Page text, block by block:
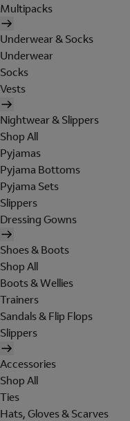
Multipacks
Underwear & Socks
Underwear
Socks
Vests
Nightwear & Slippers
Shop All
Pyjamas
Pyjama Bottoms
Pyjama Sets
Slippers
Dressing Gowns
Shoes & Boots
Shop All
Boots & Wellies
Trainers
Sandals & Flip Flops
Slippers
Accessories
Shop All
Ties
Hats, Gloves & Scarves